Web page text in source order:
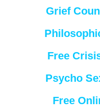
Grief
Free
Psycho
Free